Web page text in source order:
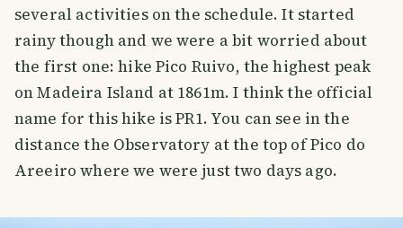
several activities on the schedule. It started
rainy though and we were a bit worried about
the first one: hike Pico Ruivo, the highest peak
on Madeira Island at 1861m. I think the official
name for this hike is PR1. You can see in the
distance the Observatory at the top of Pico do
Areeiro where we were just two days ago.